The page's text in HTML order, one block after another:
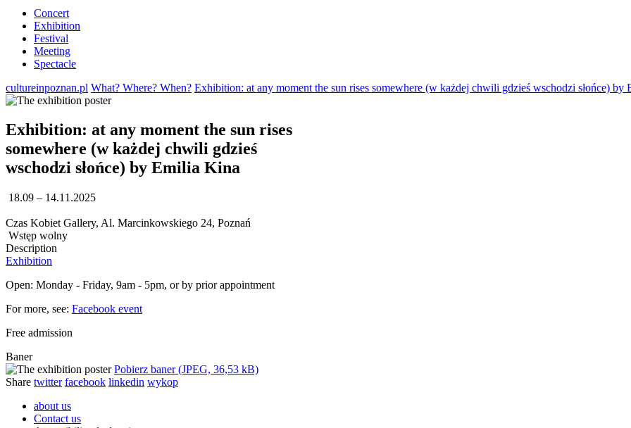
Concert
Exhibition
Festival
Meeting
Spectacle
cultureinpoznan.pl What? Where? When? Exhibition: at any moment the sun rises somewhere (w każdej chwili gdzieś wschodzi słońce) by
Exhibition: at any moment the sun rises
somewhere (w każdej chwili gdzieś
wschodzi słońce) by Emilia Kina
18.09 – 14.11.2025
Czas Kobiet Gallery, Al. Marcinkowskiego 24, Poznań
Wstęp wolny
Description
Exhibition
Open: Monday - Friday, 9am - 5pm, or by prior appointment
For more, see: Facebook event
Free admission
Baner
Pobierz baner (JPEG, 36,53 kB)
Share twitter facebook linkedin wykop
about us
Contact us